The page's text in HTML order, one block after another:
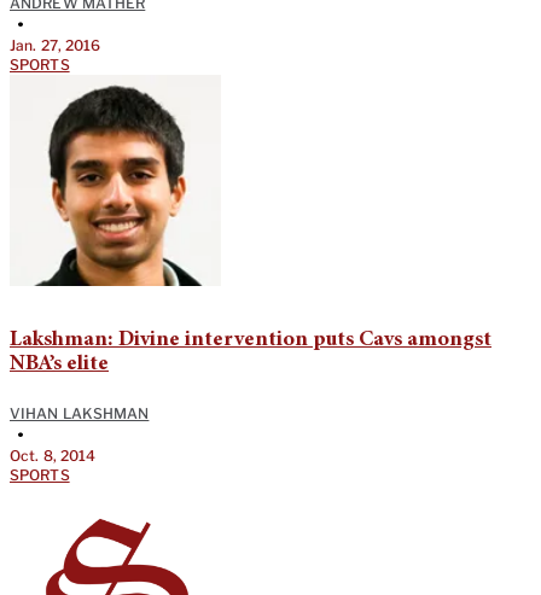
•
Jan. 27, 2016
SPORTS
Lakshman: Divine intervention puts Cavs amongst
NBA’s elite
VIHAN LAKSHMAN
•
Oct. 8, 2014
SPORTS